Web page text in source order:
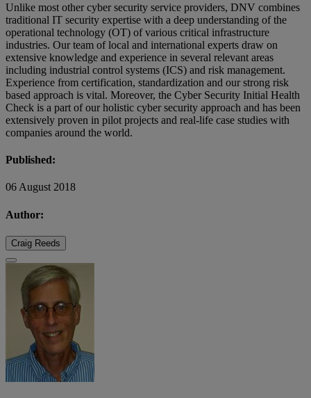
Unlike most other cyber security service providers, DNV combines
traditional IT security expertise with a deep understanding of the
operational technology (OT) of various critical infrastructure
industries. Our team of local and international experts draw on
extensive knowledge and experience in several relevant areas
including industrial control systems (ICS) and risk management.
Experience from certification, standardization and our strong risk
based approach is vital. Moreover, the Cyber Security Initial Health
Check is a part of our holistic cyber security approach and has been
extensively proven in pilot projects and real-life case studies with
companies around the world.
Published:
06 August 2018
Author:
Craig Reeds